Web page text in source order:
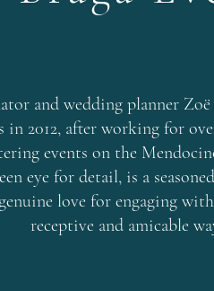
and wedding planner Zoë
in 2012, after working for
events on the
eye for detail, is a
genuine love for engaging
receptive and amicable